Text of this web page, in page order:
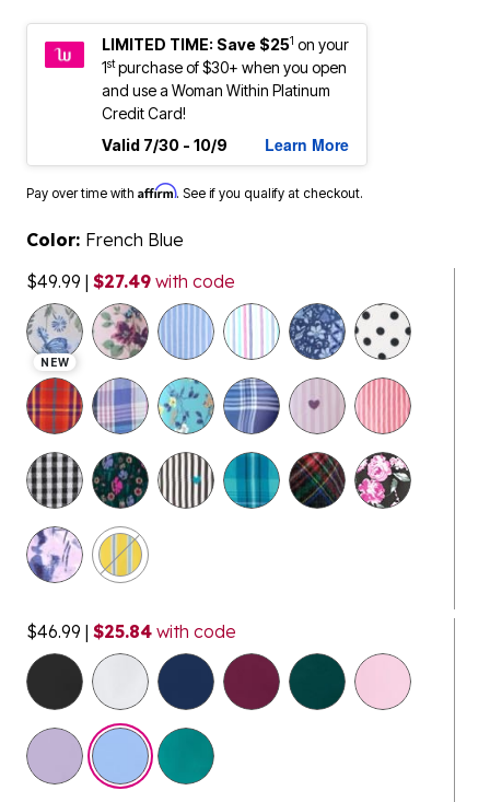
LIMITED TIME: Save $251 on your
1stpurchase of $30+ when you open
and use a Woman Within Platinum
Credit Card!
Valid 7/30 - 10/9
Learn More
Pay over time with Affirm. See if you qualify at checkout.
Color: French Blue
$49.99 | $27.49 with code
NEW
selected
$46.99 | $25.84 with code